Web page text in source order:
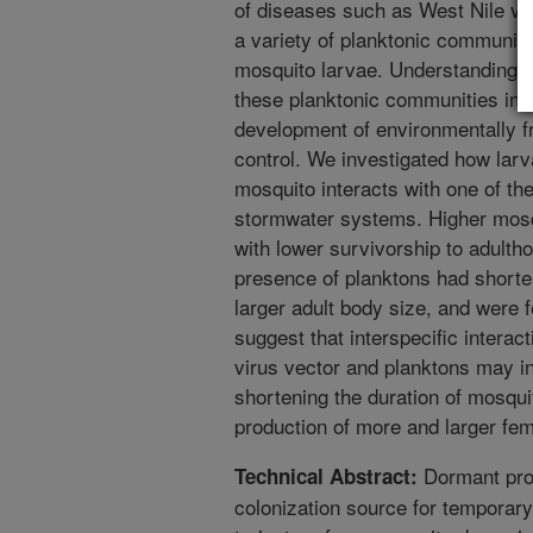
of diseases such as West Nile
a variety of planktonic
mosquito larvae. Understanding
these planktonic communities in
development of environmentally
control. We investigated how
mosquito interacts with one of
stormwater systems. Higher
with lower survivorship to
presence of planktons had
larger adult body size, and were
suggest that interspecific
virus vector and planktons may
shortening the duration of
production of more and larger
Technical Abstract: Dormant
colonization source for